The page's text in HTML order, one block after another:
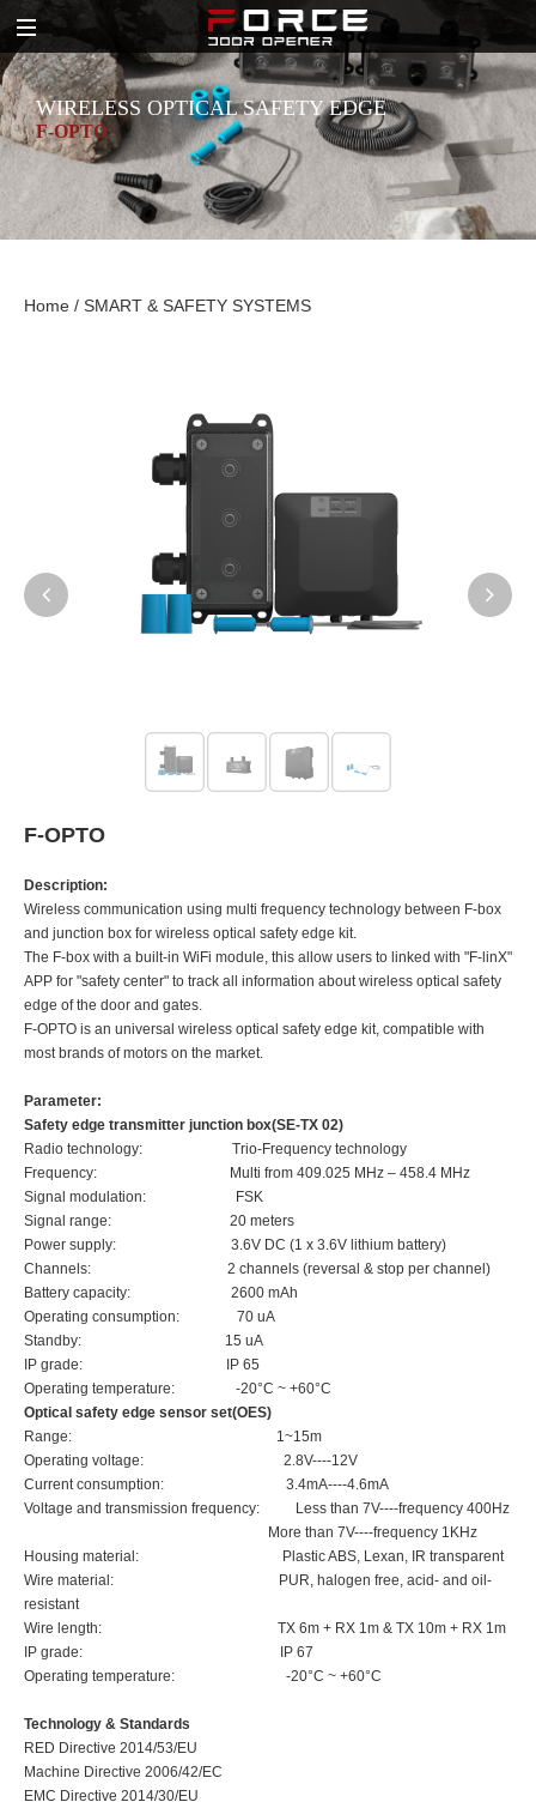
WIRELESS OPTICAL SAFETY EDGE
F-OPTO
Home / SMART & SAFETY SYSTEMS
F-OPTO
Description:
Wireless communication using multi frequency technology between F-box
and junction box for wireless optical safety edge kit.
The F-box with a built-in WiFi module, this allow users to linked with "F-linX"
APP for "safety center" to track all information about wireless optical safety
edge of the door and gates.
F-OPTO is an universal wireless optical safety edge kit, compatible with
most brands of motors on the market.
Parameter:
Safety edge transmitter junction box(SE-TX 02)
Radio technology: Trio-Frequency technology
Frequency: Multi from 409.025 MHz – 458.4 MHz
Signal modulation:
FSK
Signal range: 20 meters
Power supply: 3.6V DC (1 x 3.6V lithium battery)
Channels: 2 channels (reversal & stop per channel)
Battery capacity: 2600 mAh
Operating consumption: 70 uA
Standby: 15 uA
IP grade:
IP 65
Operating temperature: -20°C ~ +60°C
Optical safety edge sensor set(OES)
Range: 1~15m
Operating voltage: 2.8V----12V
Current consumption: 3.4mA----4.6mA
Voltage and transmission frequency: Less than 7V----frequency 400Hz
More than 7V----frequency 1KHz
Housing material: Plastic ABS, Lexan, IR transparent
Wire material: PUR, halogen free, acid- and oil-
resistant
Wire length: TX 6m + RX 1m & TX 10m + RX 1m
IP grade: IP 67
Operating temperature: -20°C ~ +60°C
Technology & Standards
RED Directive 2014/53/EU
Machine Directive 2006/42/EC
EMC Directive 2014/30/EU